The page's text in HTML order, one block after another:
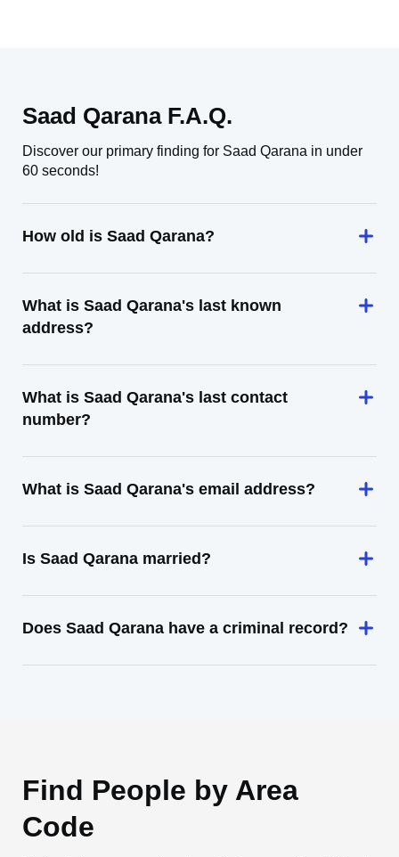
Saad Qarana F.A.Q.
Discover our primary finding for Saad Qarana in under
60 seconds!
How old is Saad Qarana?
What is Saad Qarana's last known
address?
What is Saad Qarana's last contact
number?
What is Saad Qarana's email address?
Is Saad Qarana married?
Does Saad Qarana have a criminal record?
Find People by Area
Code